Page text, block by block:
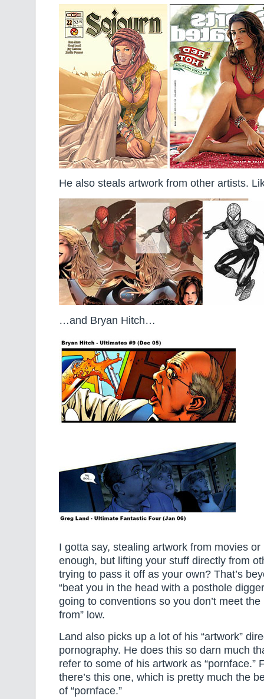
He also steals artwork from other artists.
…and Bryan Hitch…
I gotta say, stealing artwork from movies
enough, but lifting your stuff directly from
trying to pass it off as your own? That’s
“beat you in the head with a posthole
going to conventions so you don’t meet
from” low.
Land also picks up a lot of his “artwork”
pornography. He does this so darn much
refer to some of his artwork as “pornface.”
there’s this one, which is pretty much the
of “pornface.”